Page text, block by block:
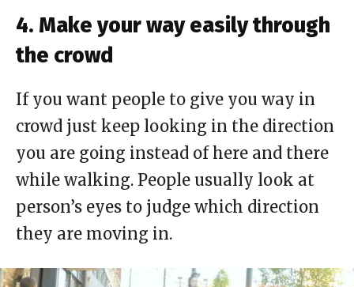
4. Make your way easily through
the crowd
If you want people to give you way in
crowd just keep looking in the direction
you are going instead of here and there
while walking. People usually look at
person’s eyes to judge which direction
they are moving in.